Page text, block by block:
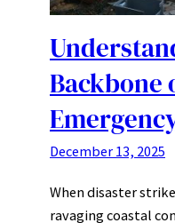
Backbone
December 13, 2025
When disaster
ravaging coastal